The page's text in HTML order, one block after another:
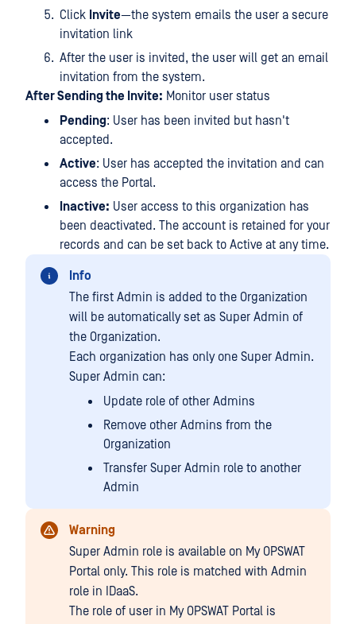
Click Invite—the system emails the user a secure
invitation link
After the user is invited, the user will get an email
invitation from the system.
After Sending the Invite: Monitor user status
Pending: User has been invited but hasn't
accepted.
Active: User has accepted the invitation and can
access the Portal.
Inactive: User access to this organization has
been deactivated. The account is retained for your
records and can be set back to Active at any time.
Info
The first Admin is added to the Organization
will be automatically set as Super Admin of
the Organization.
Each organization has only one Super Admin.
Super Admin can:
Update role of other Admins
Remove other Admins from the
Organization
Transfer Super Admin role to another
Admin
Warning
Super Admin role is available on My OPSWAT
Portal only. This role is matched with Admin
role in IDaaS.
The role of user in My OPSWAT Portal is